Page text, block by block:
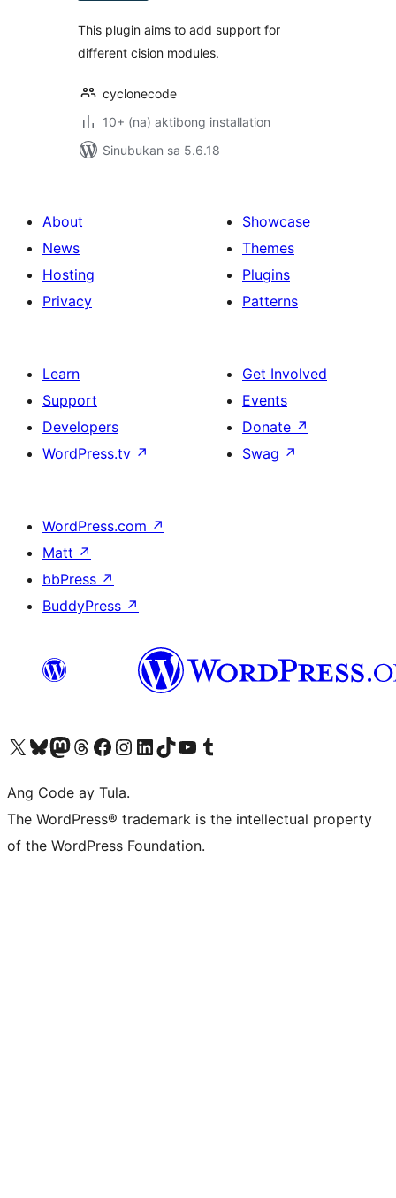
This plugin aims to add support for
different cision modules.
cyclonecode
10+ (na) aktibong installation
Sinubukan sa 5.6.18
About
News
Hosting
Privacy
Showcase
Themes
Plugins
Patterns
Learn
Support
Developers
WordPress.tv ↗
Get Involved
Events
Donate ↗
Swag ↗
WordPress.com ↗
Matt ↗
bbPress ↗
BuddyPress ↗
Visit our X (formerly Twitter) account
Bisitahin ang aming Bluesky account
Visit our Mastodon account
Bisitahin ang aming Threads account
Visit our Facebook page
Visit our Instagram account
Visit our LinkedIn account
Bisitahin ang aming TikTok account
Visit our YouTube channel
Bisitahin ang aming Tumblr account
Ang Code ay Tula.
The WordPress® trademark is the intellectual property
of the WordPress Foundation.